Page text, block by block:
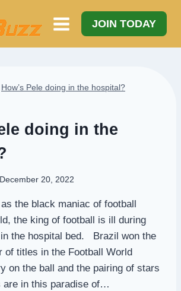
JOIN TODAY
How’s Pele doing in the hospital?
doing in the
December 20, 2022
the black maniac of football
the king of football is ill during
the hospital bed. Brazil won the
of titles in the Football World
on the ball and the pairing of stars
are in this paradise of…